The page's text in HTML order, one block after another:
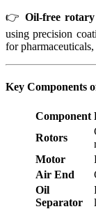
👉 Oil-free rotary
using precision
for
Key Components
Component
Rotors
Motor
Air End
Oil
Separator